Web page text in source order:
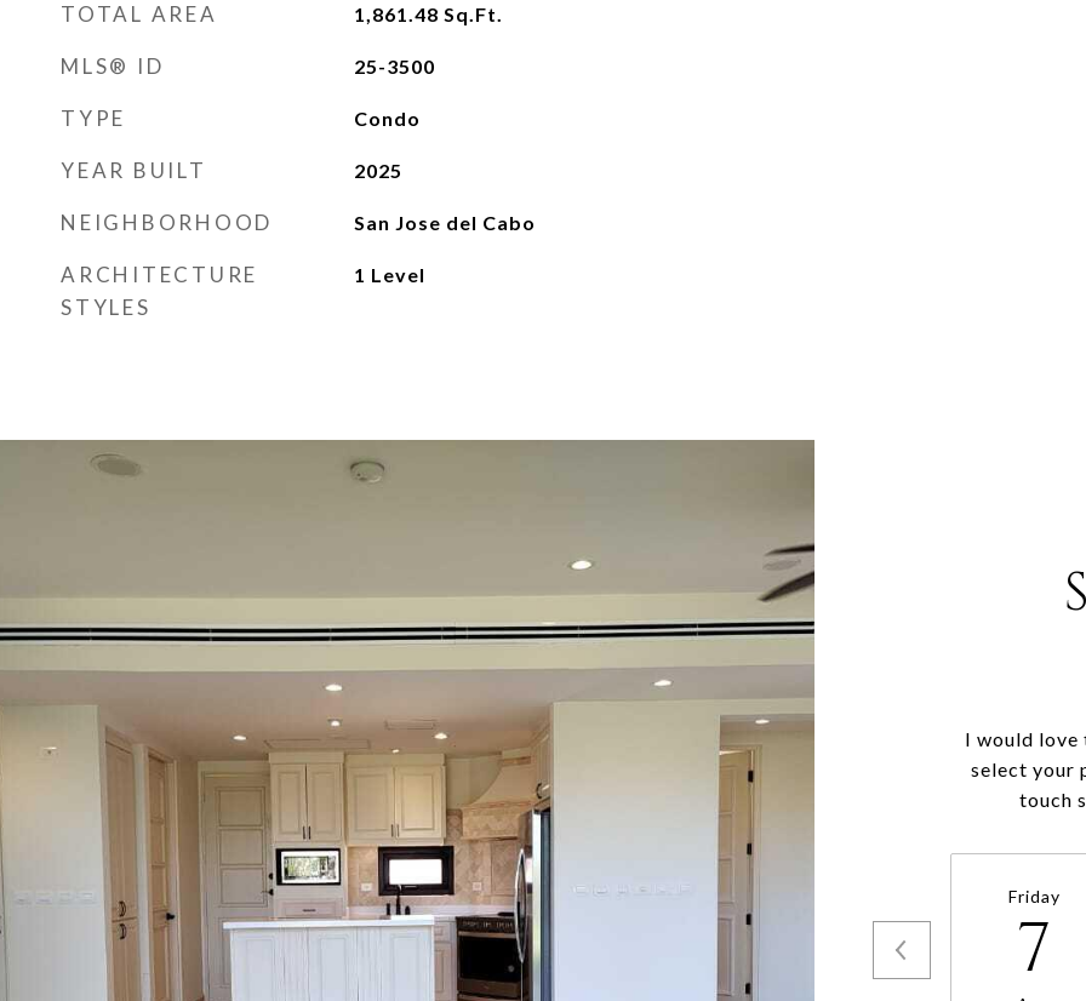
TOTAL AREA 1,861.48 Sq.Ft.
MLS® ID 25-3500
TYPE Condo
YEAR BUILT 2025
NEIGHBORHOOD San Jose del Cabo
ARCHITECTURE
STYLES
1 Level
I would love
select your
touch
Friday
7